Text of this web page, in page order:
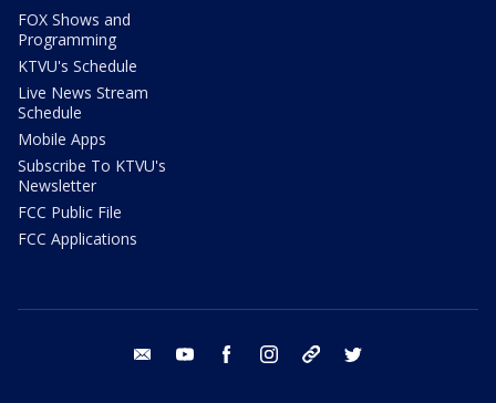
FOX Shows and
Programming
KTVU's Schedule
Live News Stream
Schedule
Mobile Apps
Subscribe To KTVU's
Newsletter
FCC Public File
FCC Applications
email youtube facebook instagram tik tok